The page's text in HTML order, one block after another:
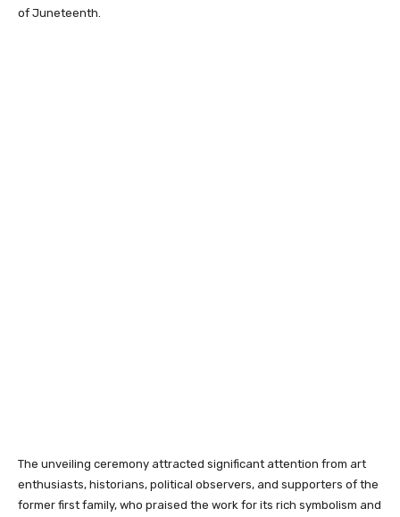
of Juneteenth.
The unveiling ceremony attracted significant attention from art
enthusiasts, historians, political observers, and supporters of the
former first family, who praised the work for its rich symbolism and